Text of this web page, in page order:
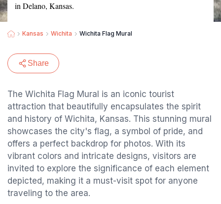
in Delano, Kansas.
Kansas Wichita Wichita Flag Mural
Share
The Wichita Flag Mural is an iconic tourist
attraction that beautifully encapsulates the spirit
and history of Wichita, Kansas. This stunning mural
showcases the city's flag, a symbol of pride, and
offers a perfect backdrop for photos. With its
vibrant colors and intricate designs, visitors are
invited to explore the significance of each element
depicted, making it a must-visit spot for anyone
traveling to the area.